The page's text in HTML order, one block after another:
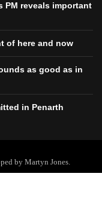
PM reveals important
of here and now
as good as in
in Penarth
by Martyn Jones.